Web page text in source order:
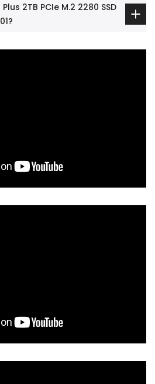
2TB PCIe M.2 2280 SSD